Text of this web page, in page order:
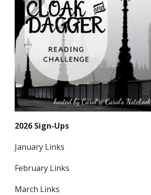
2026 Sign-Ups
January Links
February Links
March Links